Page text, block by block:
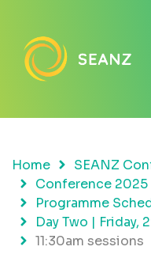
Home
SEANZ
Conference 2025
Programme
Day Two | Friday,
11:30am sessions